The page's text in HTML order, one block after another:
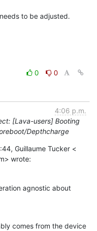
to be adjusted.
0
0
4:06 p.m.
[Lava-users] Booting
Depthcharge
Guillaume Tucker <
wrote:
agnostic about
comes from the device